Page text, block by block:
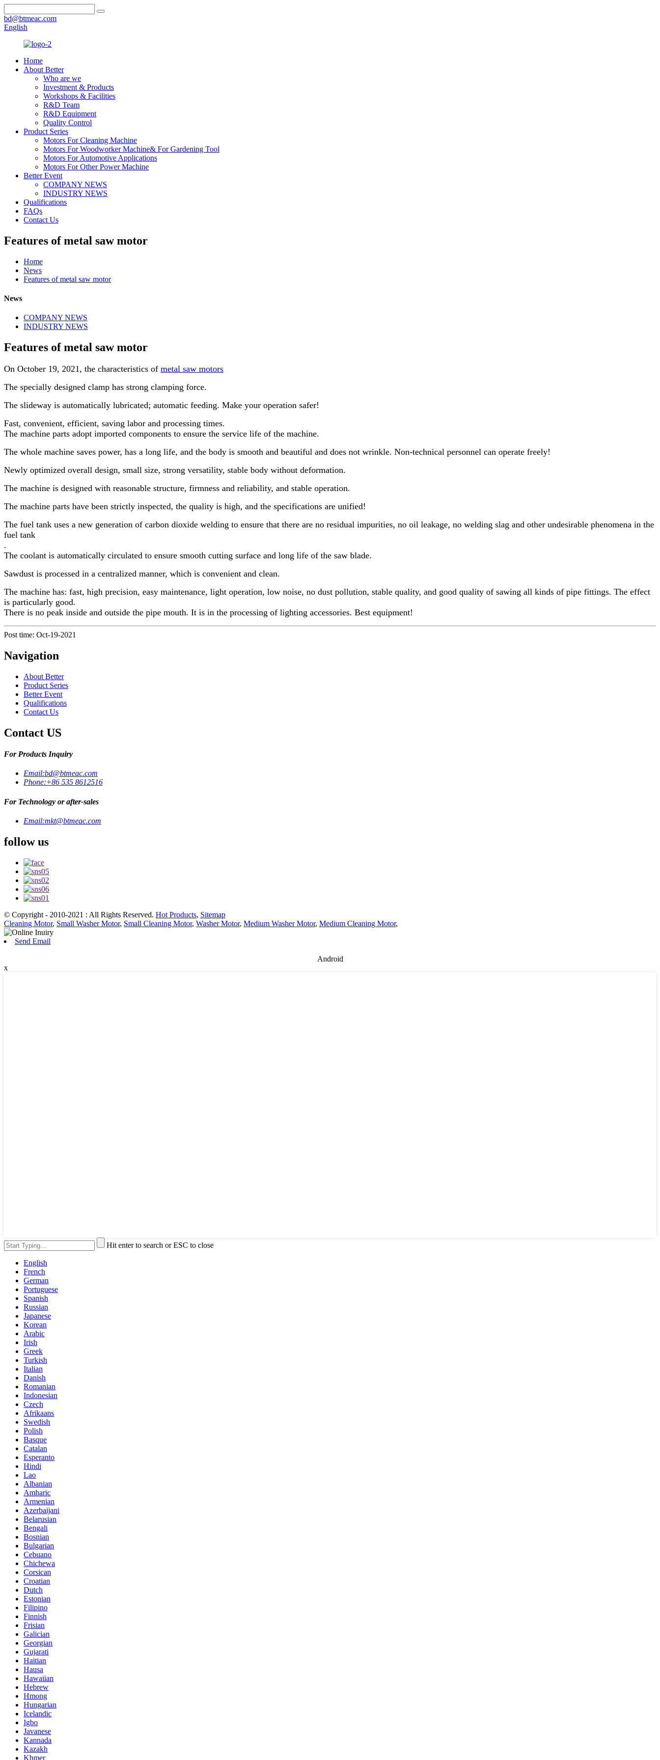
bd@btmeac.com
English
Home
About Better
Who are we
Investment & Products
Workshops & Facilities
R&D Team
R&D Equipment
Quality Control
Product Series
Motors For Cleaning Machine
Motors For Woodworker Machine& For Gardening Tool
Motors For Automotive Applications
Motors For Other Power Machine
Better Event
COMPANY NEWS
INDUSTRY NEWS
Qualifications
FAQs
Contact Us
Features of metal saw motor
Home
News
Features of metal saw motor
News
COMPANY NEWS
INDUSTRY NEWS
Features of metal saw motor
On October 19, 2021, the characteristics of metal saw motors
The specially designed clamp has strong clamping force.
The slideway is automatically lubricated; automatic feeding. Make your operation safer!
Fast, convenient, efficient, saving labor and processing times.
The machine parts adopt imported components to ensure the service life of the machine.
The whole machine saves power, has a long life, and the body is smooth and beautiful and does not wrinkle. Non-technical personnel can operate freely!
Newly optimized overall design, small size, strong versatility, stable body without deformation.
The machine is designed with reasonable structure, firmness and reliability, and stable operation.
The machine parts have been strictly inspected, the quality is high, and the specifications are unified!
The fuel tank uses a new generation of carbon dioxide welding to ensure that there are no residual impurities, no oil leakage, no welding slag and other undesirable phenomena in the
fuel tank
.
The coolant is automatically circulated to ensure smooth cutting surface and long life of the saw blade.
Sawdust is processed in a centralized manner, which is convenient and clean.
The machine has: fast, high precision, easy maintenance, light operation, low noise, no dust pollution, stable quality, and good quality of sawing all kinds of pipe fittings. The effect
is particularly good.
There is no peak inside and outside the pipe mouth. It is in the processing of lighting accessories. Best equipment!
Post time: Oct-19-2021
Navigation
About Better
Product Series
Better Event
Qualifications
Contact Us
Contact US
For Products Inquiry
Email:bd@btmeac.com
Phone:+86 535 8612516
For Technology or after-sales
Email:mkt@btmeac.com
follow us
© Copyright - 2010-2021 : All Rights Reserved. Hot Products, Sitemap
Cleaning Motor, Small Washer Motor, Small Cleaning Motor, Washer Motor, Medium Washer Motor, Medium Cleaning Motor,
Send Email
Android
x
Hit enter to search or ESC to close
English
French
German
Portuguese
Spanish
Russian
Japanese
Korean
Arabic
Irish
Greek
Turkish
Italian
Danish
Romanian
Indonesian
Czech
Afrikaans
Swedish
Polish
Basque
Catalan
Esperanto
Hindi
Lao
Albanian
Amharic
Armenian
Azerbaijani
Belarusian
Bengali
Bosnian
Bulgarian
Cebuano
Chichewa
Corsican
Croatian
Dutch
Estonian
Filipino
Finnish
Frisian
Galician
Georgian
Gujarati
Haitian
Hausa
Hawaiian
Hebrew
Hmong
Hungarian
Icelandic
Igbo
Javanese
Kannada
Kazakh
Khmer